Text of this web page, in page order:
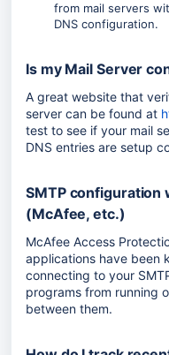
from mail servers
DNS configuration.
Is my Mail Server
A great website that
server can be found at
test to see if your mail
DNS entries are setup
SMTP
(McAfee, etc.)
McAfee Access
applications have been
connecting to your
programs from running
between them.